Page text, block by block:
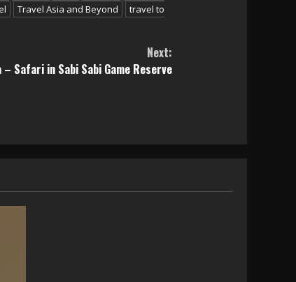
Travel Asia and Beyond
travel to
Next:
Safari in Sabi Sabi Game Reserve